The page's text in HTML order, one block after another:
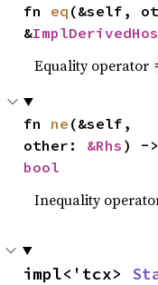
fn eq (&self,
&
Equality operator
fn ne (&self,
other: &Rhs
bool
Inequality
impl<'tcx>